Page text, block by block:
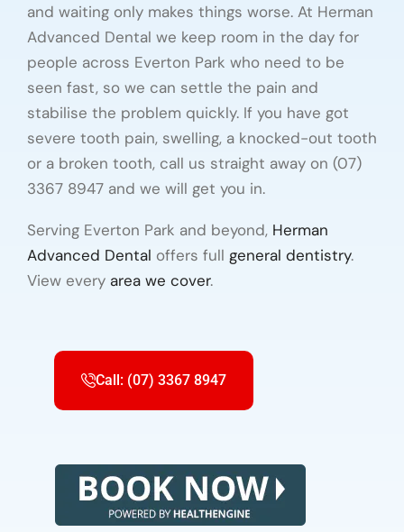
and waiting only makes things worse. At Herman
Advanced Dental we keep room in the day for
people across Everton Park who need to be
seen fast, so we can settle the pain and
stabilise the problem quickly. If you have got
severe tooth pain, swelling, a knocked-out tooth
or a broken tooth, call us straight away on (07)
3367 8947 and we will get you in.
Serving Everton Park and beyond, Herman
Advanced Dental offers full general dentistry.
View every area we cover.
Call: (07) 3367 8947